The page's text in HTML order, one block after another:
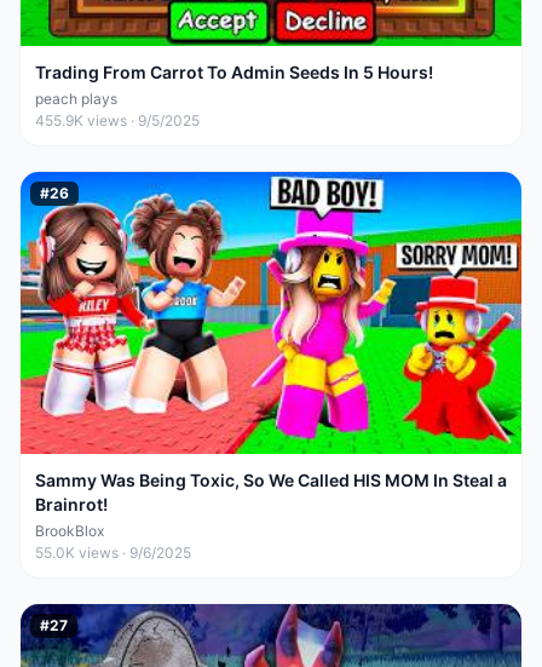
Trading From Carrot To Admin Seeds In 5 Hours!
peach plays
455.9K views · 9/5/2025
#26
Sammy Was Being Toxic, So We Called HIS MOM In Steal a
Brainrot!
BrookBlox
55.0K views · 9/6/2025
#27